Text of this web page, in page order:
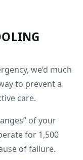
we’d much
to prevent a
care.
of your
for 1,500
of failure.